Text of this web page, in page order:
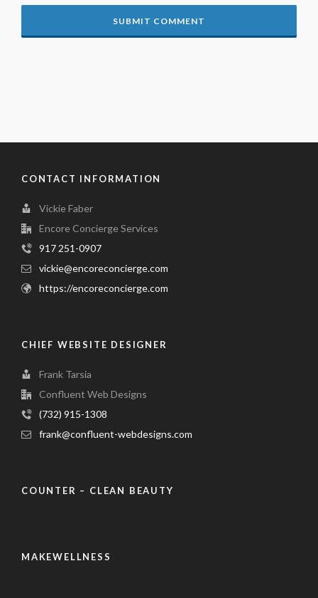
CONTACT INFORMATION
Vickie Faber
Encore Concierge Services
917 251-0907
vickie@encoreconcierge.com
https://encoreconcierge.com
CHIEF WEBSITE DESIGNER
Frank Tarsia
Confluent Web Designs
(732) 915-1308
frank@confluent-webdesigns.com
COUNTER – CLEAN BEAUTY
MAKEWELLNESS